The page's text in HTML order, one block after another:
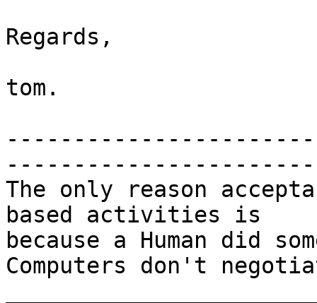
Regards,
tom.
The only reason
based activities is
because a Human did
Computers don't